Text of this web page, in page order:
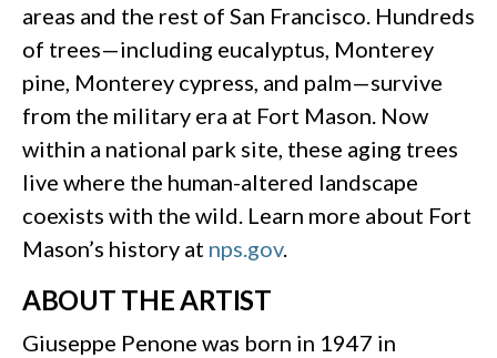
areas and the rest of San Francisco. Hundreds
of trees—including eucalyptus, Monterey
pine, Monterey cypress, and palm—survive
from the military era at Fort Mason. Now
within a national park site, these aging trees
live where the human-altered landscape
coexists with the wild. Learn more about Fort
Mason’s history at nps.gov.
ABOUT THE ARTIST
Giuseppe Penone was born in 1947 in